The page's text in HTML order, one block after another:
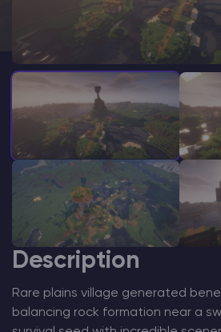
Modded Minecraft Servers
Game servers
PRO Hosting
More
Description
Rare plains village generated
balancing rock formation near a